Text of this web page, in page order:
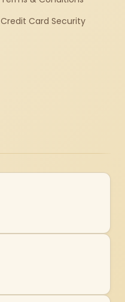
Credit Card Security